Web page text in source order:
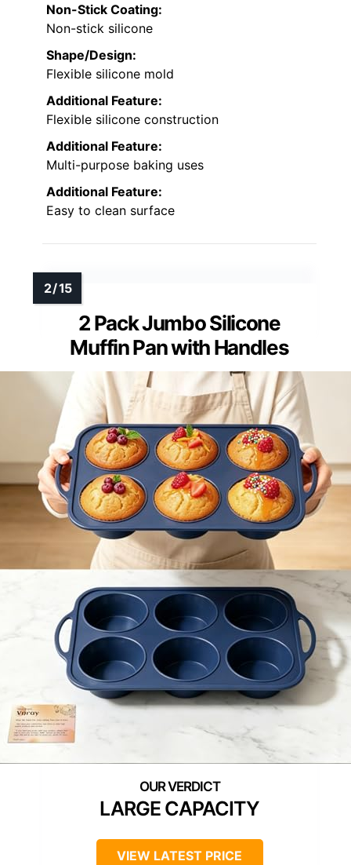
Non-Stick Coating:
Non-stick silicone
Shape/Design:
Flexible silicone mold
Additional Feature:
Flexible silicone construction
Additional Feature:
Multi-purpose baking uses
Additional Feature:
Easy to clean surface
2 Pack Jumbo Silicone
Muffin Pan with Handles
LARGE CAPACITY
VIEW LATEST PRICE